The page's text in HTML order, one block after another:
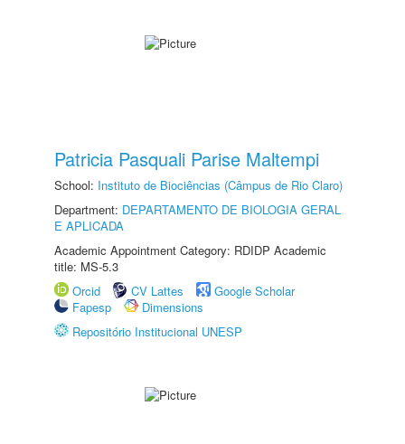
Patricia Pasquali Parise Maltempi
School: Instituto de Biociências (Câmpus de Rio Claro)
Department: DEPARTAMENTO DE BIOLOGIA GERAL
E APLICADA
Academic Appointment Category: RDIDP Academic
title: MS-5.3
Orcid
CV Lattes
Google Scholar
Fapesp
Dimensions
Repositório Institucional UNESP